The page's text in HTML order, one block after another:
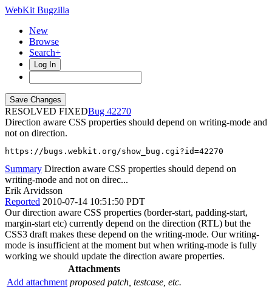
WebKit Bugzilla
New
Browse
Search+
Log In
RESOLVED FIXED
42270
Direction aware CSS properties should depend on writing-mode and
not on direction.
https://bugs.webkit.org/show_bug.cgi?id=42270
Summary Direction aware CSS properties should depend on
writing-mode and not on direc...
Erik Arvidsson
Reported 2010-07-14 10:51:50 PDT
Our direction aware CSS properties (border-start, padding-start,
margin-start etc) currently depend on the direction (RTL) but the
CSS3 draft makes these depend on the writing-mode. Our writing-
mode is insufficient at the moment but when writing-mode is fully
working we should update the direction aware properties.
Attachments
Add attachment proposed patch, testcase, etc.